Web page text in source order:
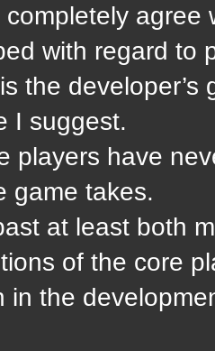
completely
with regard to
the
I suggest.
players have
game takes.
at least both
of the core
in the